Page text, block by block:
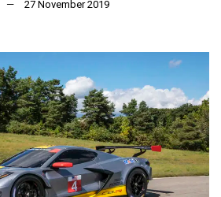
27 November 2019